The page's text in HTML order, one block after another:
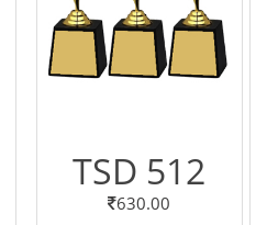
TSD 512
630.00